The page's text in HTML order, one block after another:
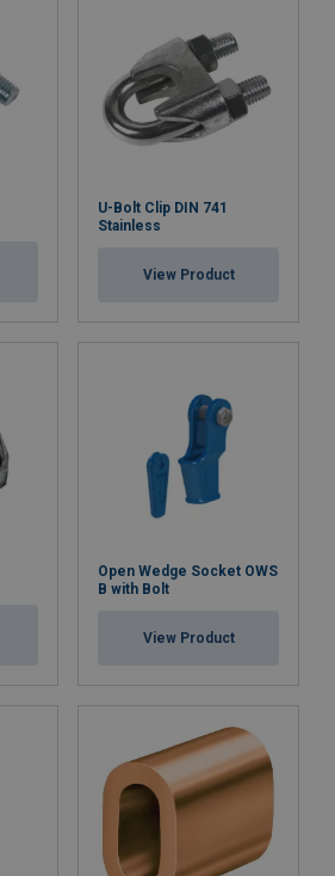
U-Bolt Clip DIN 741
Stainless
View Product
Open Wedge Socket OWS
B with Bolt
View Product